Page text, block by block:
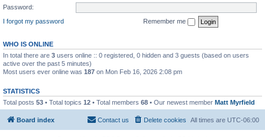
Password:
I forgot my password
Remember me
WHO IS ONLINE
In total there are 3 users online :: 0 registered, 0 hidden and 3 guests (based on users
active over the past 5 minutes)
Most users ever online was 187 on Mon Feb 16, 2026 2:08 pm
STATISTICS
Total posts 53 • Total topics 12 • Total members 68 • Our newest member Matt Myrfield
Board index All times are UTC-06:00
Delete cookies
Contact us